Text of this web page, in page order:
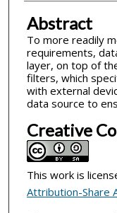
Abstract
To more readily
requirements,
layer, on top of
filters, which
with external
data source to
Creative
This work is
Attribution-Share